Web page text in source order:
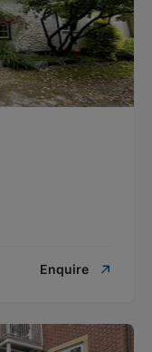
Enquire